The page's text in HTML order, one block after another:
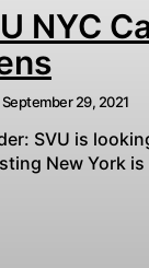
NYC
September 29, 2021
SVU is
New York